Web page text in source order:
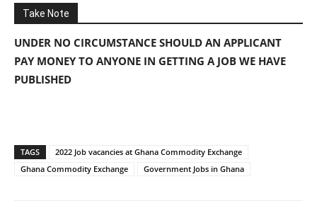
Take Note
UNDER NO CIRCUMSTANCE SHOULD AN APPLICANT
PAY MONEY TO ANYONE IN GETTING A JOB WE HAVE
PUBLISHED
TAGS
2022 Job vacancies at Ghana Commodity Exchange
Ghana Commodity Exchange
Government Jobs in Ghana